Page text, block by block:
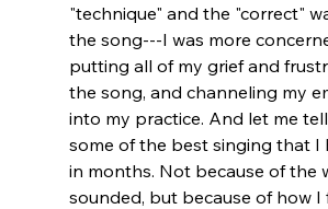
"technique" and the "correct"
the song---I was more
putting all of my grief and
the song, and channeling my
into my practice. And let me
some of the best singing that I
in months. Not because of the
sounded, but because of how I